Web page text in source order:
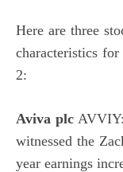
Here are three
characteristics
2:
Aviva plc
witnessed the
year earnings